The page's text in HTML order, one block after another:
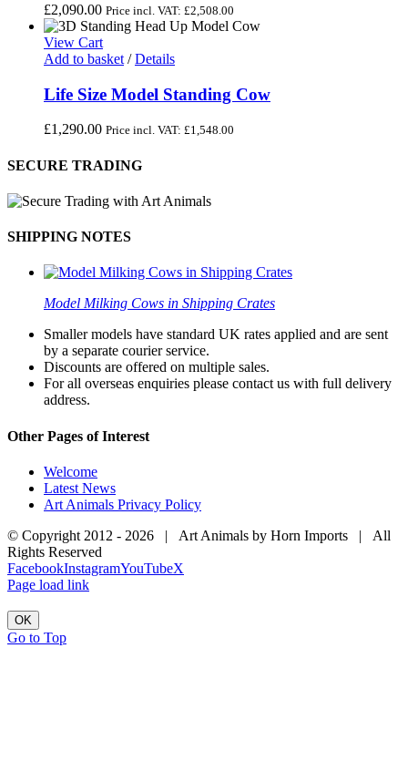
£2,090.00 Price incl. VAT: £2,508.00
View Cart
Add to basket / Details
Life Size Model Standing Cow
£1,290.00 Price incl. VAT: £1,548.00
SECURE TRADING
SHIPPING NOTES
Model Milking Cows in Shipping Crates
Smaller models have standard UK rates applied and are sent
by a separate courier service.
Discounts are offered on multiple sales.
For all overseas enquiries please contact us with full delivery
address.
Other Pages of Interest
Welcome
Latest News
Art Animals Privacy Policy
© Copyright 2012 - 2026 | Art Animals by Horn Imports | All
Rights Reserved
FacebookInstagramYouTubeX
Page load link
OK
Go to Top